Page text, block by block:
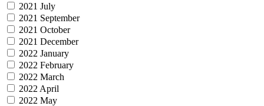
2021 July
2021 September
2021 October
2021 December
2022 January
2022 February
2022 March
2022 April
2022 May